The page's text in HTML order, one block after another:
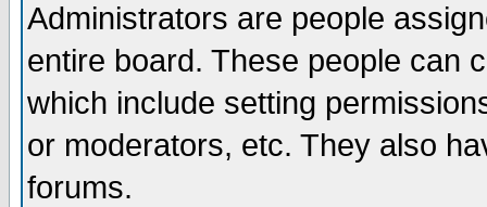
Administrators are people
entire board. These people can
which include setting
or moderators, etc. They also
forums.